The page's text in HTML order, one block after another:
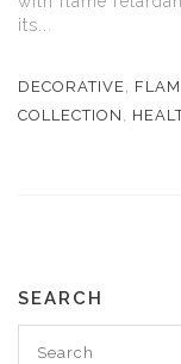
its...
DECORATIVE,
COLLECTION ,
SEARCH